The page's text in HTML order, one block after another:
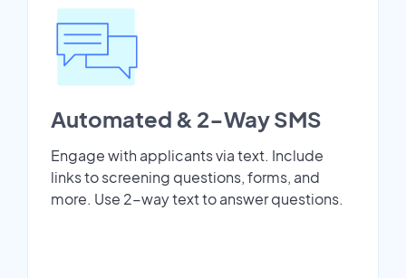
Automated & 2-Way SMS
Engage with applicants via text. Include
links to screening questions, forms, and
more. Use 2-way text to answer questions.